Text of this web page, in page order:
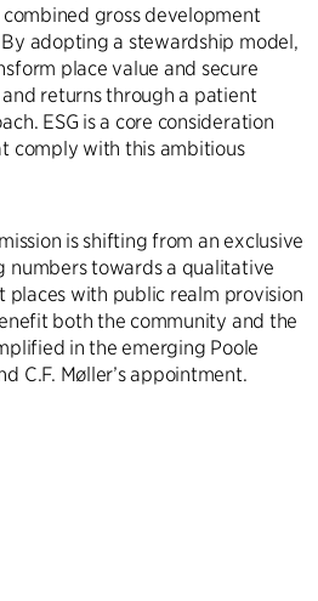
gross development
adopting a stewardship model,
place value and secure
returns through a patient
ESG is a core consideration
comply with this ambitious
is shifting from an exclusive
numbers towards a qualitative
with public realm provision
both the community and the
in the emerging Poole
C.F. Møller’s appointment.